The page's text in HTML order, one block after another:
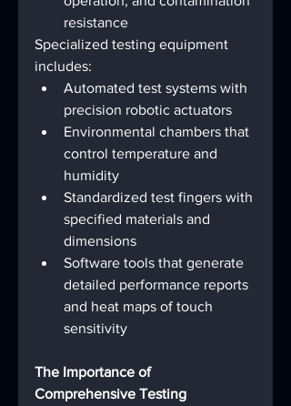
resistance
Specialized testing equipment
includes:
Automated test systems with
precision robotic actuators
Environmental chambers that
control temperature and
humidity
Standardized test fingers with
specified materials and
dimensions
Software tools that generate
detailed performance reports
and heat maps of touch
sensitivity
The Importance of
Comprehensive Testing